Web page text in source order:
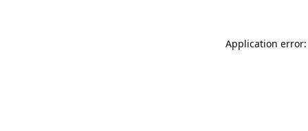
Application